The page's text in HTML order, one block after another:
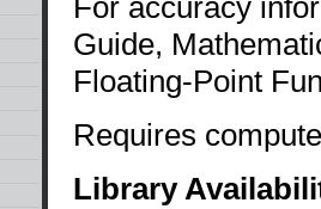
For accuracy
Guide,
Floating-Point
Requires
Library